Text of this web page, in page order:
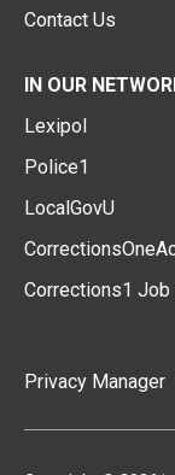
Contact Us
IN OUR
Lexipol
Police1
LocalGovU
Corrections1 Job
Privacy Manager